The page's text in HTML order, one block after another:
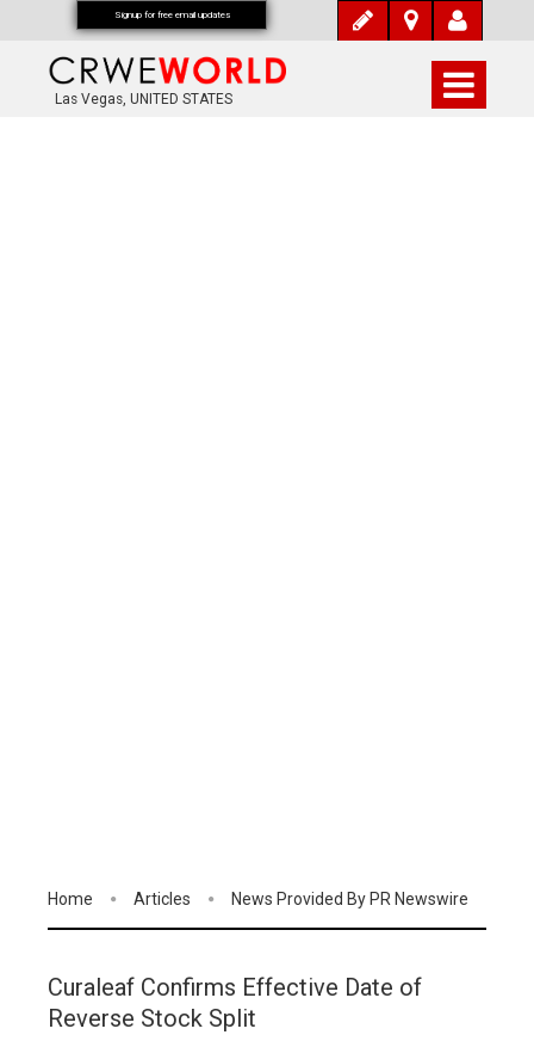
Las Vegas, UNITED STATES
Home Articles News Provided By PR Newswire
Curaleaf Confirms Effective Date of
Reverse Stock Split
Signup for free email updates